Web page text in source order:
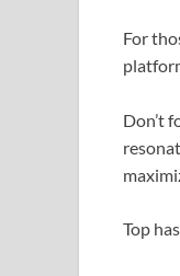
For
Don’t
Top